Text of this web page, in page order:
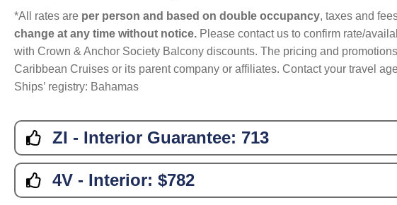
*All rates are per person and based on double occupancy, taxes and
change at any time without notice. Please contact us to confirm rate/
with Crown & Anchor Society Balcony discounts. The pricing and
Caribbean Cruises or its parent company or affiliates. Contact your travel
Ships’ registry: Bahamas
ZI - Interior Guarantee: 713
4V - Interior: $782